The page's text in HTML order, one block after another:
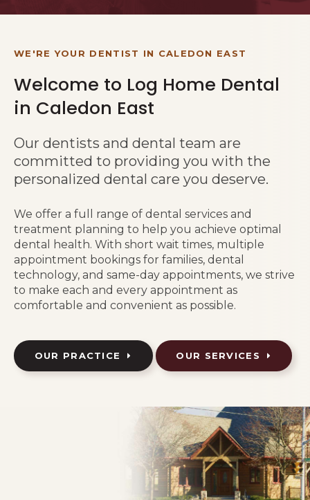
WE'RE YOUR DENTIST IN CALEDON EAST
Welcome to Log Home Dental
in Caledon East
Our dentists and dental team are
committed to providing you with the
personalized dental care you deserve.
We offer a full range of dental services and
treatment planning to help you achieve optimal
dental health. With short wait times, multiple
appointment bookings for families, dental
technology, and same-day appointments, we strive
to make each and every appointment as
comfortable and convenient as possible.
OUR PRACTICE OUR SERVICES